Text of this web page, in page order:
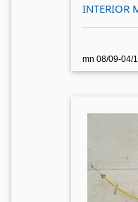
INTERIOR
mn 08/09-04/